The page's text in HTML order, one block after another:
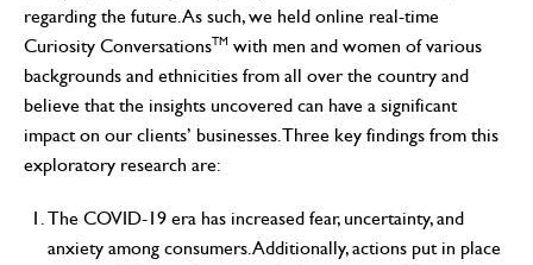
regarding the future. As such, we held online real-time
Curiosity ConversationsTM with men and women of various
backgrounds and ethnicities from all over the country and
believe that the insights uncovered can have a significant
impact on our clients’ businesses. Three key findings from this
exploratory research are:
The COVID-19 era has increased fear, uncertainty, and
anxiety among consumers. Additionally, actions put in place